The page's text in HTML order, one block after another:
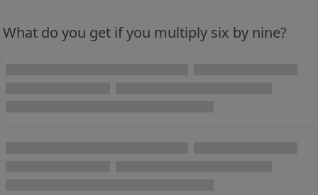
What do you get if you multiply six by nine?